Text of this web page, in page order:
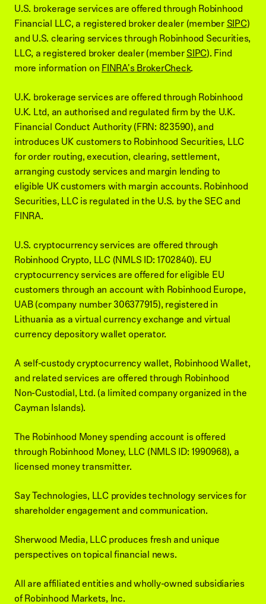
U.S. brokerage services are offered through Robinhood
Financial LLC, a registered broker dealer (member SIPC)
and U.S. clearing services through Robinhood Securities,
LLC, a registered broker dealer (memberSIPC). Find
more information on FINRA's BrokerCheck.
U.K. brokerage services are offered through Robinhood
U.K. Ltd, an authorised and regulated firm by the U.K.
Financial Conduct Authority (FRN: 823590), and
introduces UK customers to Robinhood Securities, LLC
for order routing, execution, clearing, settlement,
arranging custody services and margin lending to
eligible UK customers with margin accounts. Robinhood
Securities, LLC is regulated in the U.S. by the SEC and
FINRA.
U.S. cryptocurrency services are offered through
Robinhood Crypto, LLC (NMLS ID: 1702840). EU
cryptocurrency services are offered for eligible EU
customers through an account with Robinhood Europe,
UAB (company number 306377915), registered in
Lithuania as a virtual currency exchange and virtual
currency depository wallet operator.
A self-custody cryptocurrency wallet, Robinhood Wallet,
and related services are offered through Robinhood
Non-Custodial, Ltd. (a limited company organized in the
Cayman Islands).
The Robinhood Money spending account is offered
through Robinhood Money, LLC (NMLS ID: 1990968), a
licensed money transmitter.
Say Technologies, LLC provides technology services for
shareholder engagement and communication.
Sherwood Media, LLC produces fresh and unique
perspectives on topical financial news.
All are affiliated entities and wholly-owned subsidiaries
of Robinhood Markets, Inc.